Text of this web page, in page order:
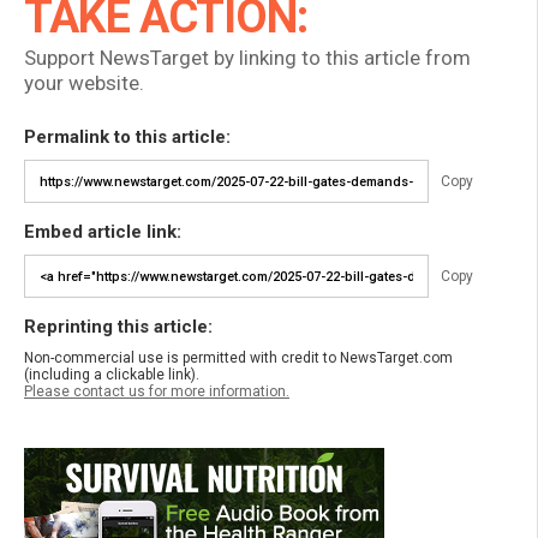
TAKE ACTION:
Support NewsTarget by linking to this article from
your website.
Permalink to this article:
Copy
Embed article link:
Copy
Reprinting this article:
Non-commercial use is permitted with credit to NewsTarget.com
(including a clickable link).
Please contact us for more information.